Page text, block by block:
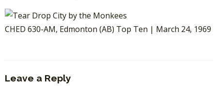
CHED 630-AM, Edmonton (AB) Top Ten | March 24, 1969
Leave a Reply